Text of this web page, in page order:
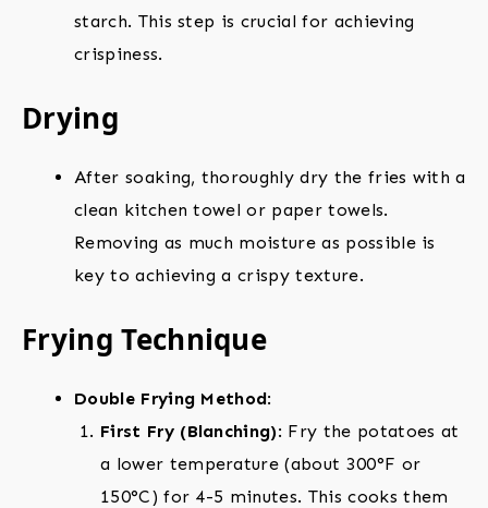
starch. This step is crucial for achieving
crispiness.
Drying
After soaking, thoroughly dry the fries with a
clean kitchen towel or paper towels.
Removing as much moisture as possible is
key to achieving a crispy texture.
Frying Technique
Double Frying Method:
First Fry (Blanching): Fry the potatoes at
a lower temperature (about 300°F or
150°C) for 4-5 minutes. This cooks them